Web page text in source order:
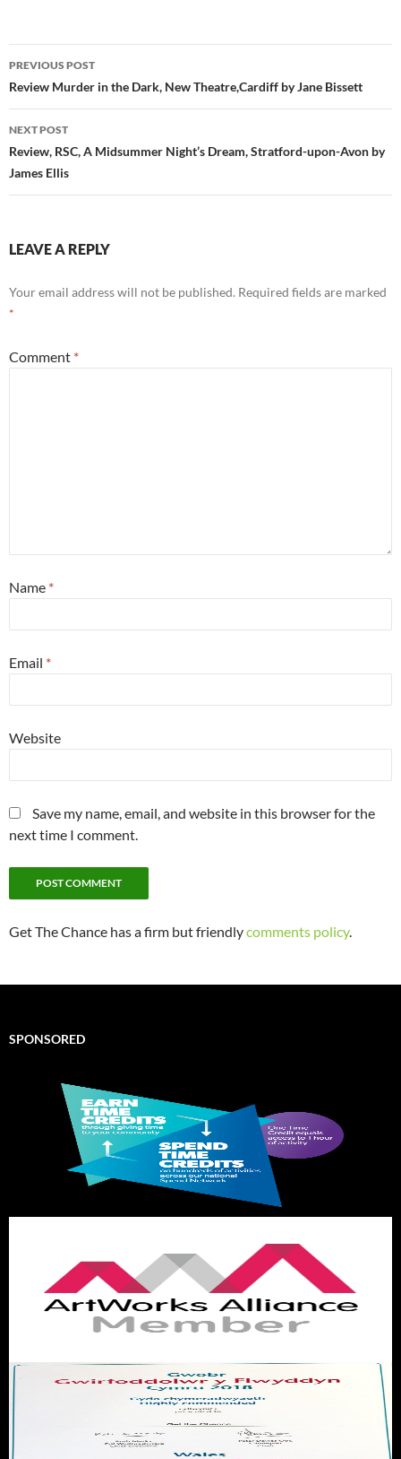
Post
navigation
PREVIOUS POST
Review Murder in the Dark, New Theatre,Cardiff by Jane Bissett
NEXT POST
Review, RSC, A Midsummer Night’s Dream, Stratford-upon-Avon by
James Ellis
LEAVE A REPLY
Your email address will not be published. Required fields are marked
*
Comment *
Name *
Email *
Website
Save my name, email, and website in this browser for the
next time I comment.
Get The Chance has a firm but friendlycomments policy.
SPONSORED